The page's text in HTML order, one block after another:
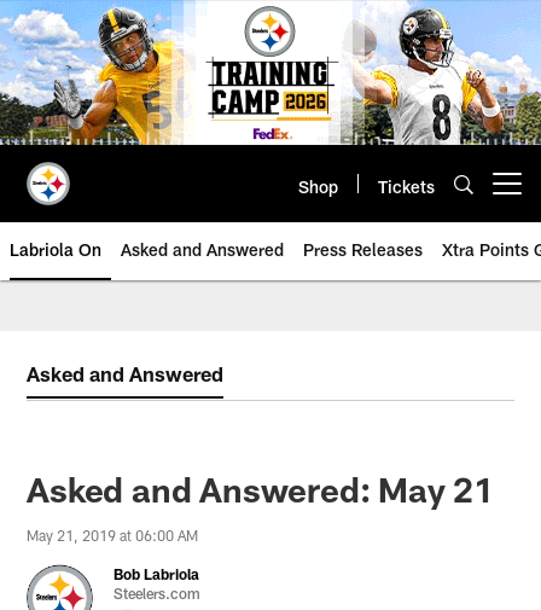
Skip
to
main
content
Shop Tickets
Labriola On Asked and Answered Press Releases Xtra Points
Asked and Answered
Asked and Answered: May 21
May 21, 2019 at 06:00 AM
Bob Labriola
Steelers.com